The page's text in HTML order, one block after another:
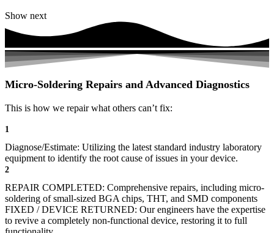
Show next
Micro-Soldering Repairs and Advanced Diagnostics
This is how we repair what others can’t fix:
1
Diagnose/Estimate: Utilizing the latest standard industry laboratory
equipment to identify the root cause of issues in your device.
2
REPAIR COMPLETED: Comprehensive repairs, including micro-
soldering of small-sized BGA chips, THT, and SMD components
FIXED / DEVICE RETURNED: Our engineers have the expertise
to revive a completely non-functional device, restoring it to full